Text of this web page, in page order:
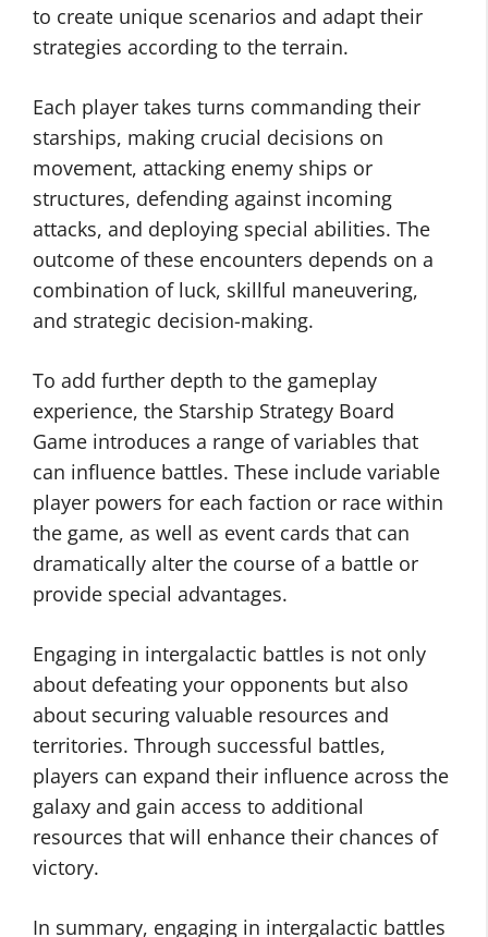
to create unique scenarios and adapt their
strategies according to the terrain.
Each player takes turns commanding their
starships, making crucial decisions on
movement, attacking enemy ships or
structures, defending against incoming
attacks, and deploying special abilities. The
outcome of these encounters depends on a
combination of luck, skillful maneuvering,
and strategic decision-making.
To add further depth to the gameplay
experience, the Starship Strategy Board
Game introduces a range of variables that
can influence battles. These include variable
player powers for each faction or race within
the game, as well as event cards that can
dramatically alter the course of a battle or
provide special advantages.
Engaging in intergalactic battles is not only
about defeating your opponents but also
about securing valuable resources and
territories. Through successful battles,
players can expand their influence across the
galaxy and gain access to additional
resources that will enhance their chances of
victory.
In summary, engaging in intergalactic battles